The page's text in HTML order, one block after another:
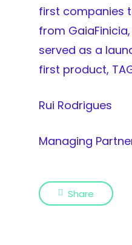
first companies
from
served as a
first product,
Rui Rodrigues
Managing
Share